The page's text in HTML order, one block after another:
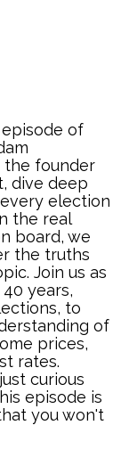
of
the founder
dive deep
election
the real
board, we
the truths
Join us as
years,
to
of
prices,
rates.
curious
episode is
you won't